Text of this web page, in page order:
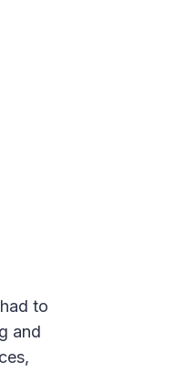
to
and